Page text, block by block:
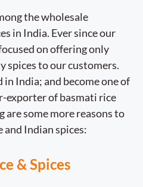
the wholesale
in India. Ever since our
on offering only
spices to our customers.
in India; and become one of
exporter of basmati rice
are some more reasons to
and Indian spices:
& Spices